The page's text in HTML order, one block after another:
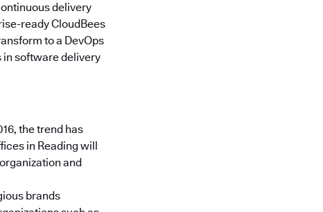
delivery
ready CloudBees
to a DevOps
in software delivery
the trend has
in Reading will
and
brands